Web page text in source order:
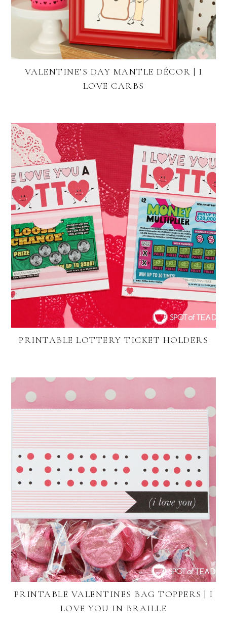
VALENTINE’S DAY MANTLE DÉCOR | I
LOVE CARBS
PRINTABLE LOTTERY TICKET HOLDERS
PRINTABLE VALENTINES BAG TOPPERS | I
LOVE YOU IN BRAILLE